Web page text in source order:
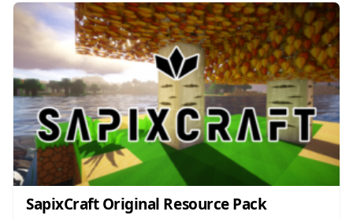
extremely high quality in terms of their execution,
innovation is something that can...
SapixCraft Original Resource Pack